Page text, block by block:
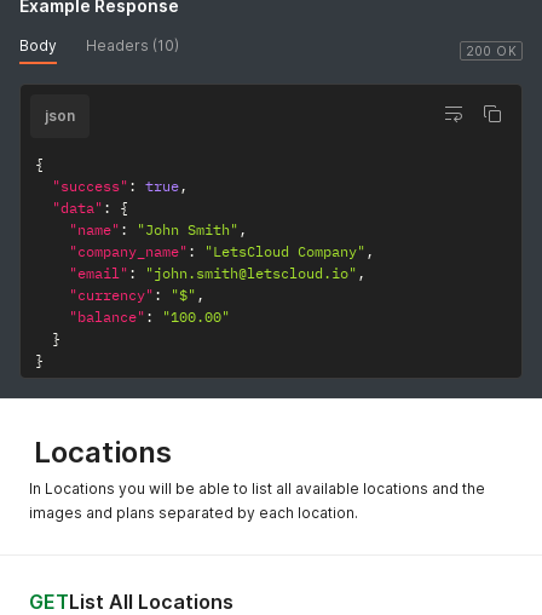
200 OK
Example Response
Body Headers (10)
json
{
"success" : true,
"data" :
{
"name" : "John Smith" ,
"company_name" : "LetsCloud Company" ,
"email" : "john.smith@letscloud.io" ,
"currency" : "$" ,
"balance" :
"100.00"
}
}
Locations
In Locations you will be able to list all available locations and the
images and plans separated by each location.
GETList All Locations